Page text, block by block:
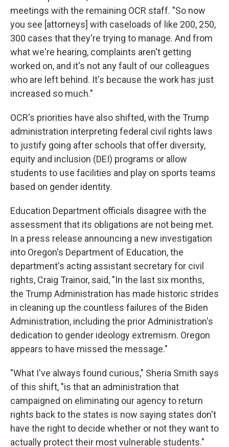
meetings with the remaining OCR staff. "So now
you see [attorneys] with caseloads of like 200, 250,
300 cases that they're trying to manage. And from
what we're hearing, complaints aren't getting
worked on, and it's not any fault of our colleagues
who are left behind. It's because the work has just
increased so much."
OCR's priorities have also shifted, with the Trump
administration interpreting federal civil rights laws
to justify going after schools that offer diversity,
equity and inclusion (DEI) programs or allow
students to use facilities and play on sports teams
based on gender identity.
Education Department officials disagree with the
assessment that its obligations are not being met.
In a press release announcing a new investigation
into Oregon's Department of Education, the
department's acting assistant secretary for civil
rights, Craig Trainor, said, "In the last six months,
the Trump Administration has made historic strides
in cleaning up the countless failures of the Biden
Administration, including the prior Administration's
dedication to gender ideology extremism. Oregon
appears to have missed the message."
"What I've always found curious," Sheria Smith says
of this shift, "is that an administration that
campaigned on eliminating our agency to return
rights back to the states is now saying states don't
have the right to decide whether or not they want to
actually protect their most vulnerable students."